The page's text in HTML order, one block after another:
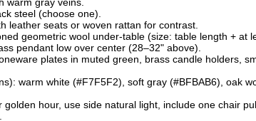
steel (choose one).
leather seats or woven rattan for contrast.
geometric wool under-table (size: table length + at
pendant low over center (28–32" above).
plates in muted green, brass candle holders,
warm white (#F7F5F2), soft gray (#BFBAB6), oak
golden hour, use side natural light, include one chair